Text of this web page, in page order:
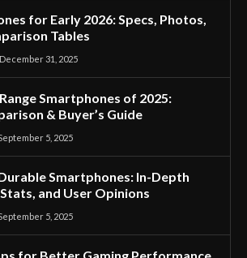
for Early 2026: Specs, Photos,
Tables
December 31, 2025
Smartphones of 2025:
& Buyer’s Guide
5, 2025
Smartphones: In-Depth
and User Opinions
5, 2025